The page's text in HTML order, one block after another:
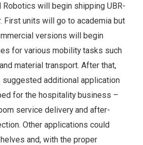
Robotics will begin shipping UBR-
First units will go to academia but
versions will begin
for various mobility tasks such
material transport. After that,
suggested additional application
for the hospitality business –
service delivery and after-
Other applications could
and, with the proper